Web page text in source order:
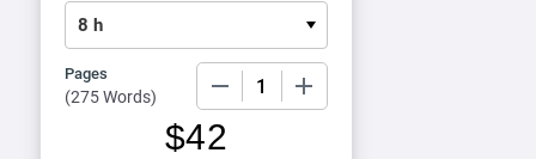
Pages
(275 Words)
$42